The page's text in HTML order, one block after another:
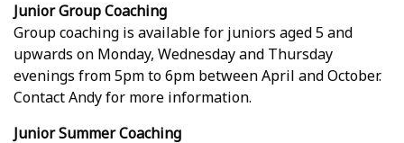
Junior Group Coaching
Group coaching is available for juniors aged 5 and
upwards on Monday, Wednesday and Thursday
evenings from 5pm to 6pm between April and October.
Contact Andy for more information.
Junior Summer Coaching